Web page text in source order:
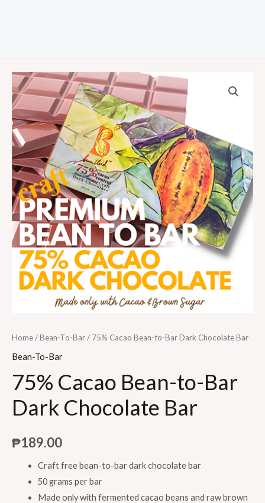
Home/Bean-To-Bar/ 75% Cacao Bean-to-Bar Dark Chocolate Bar
Bean-To-Bar
75% Cacao Bean-to-Bar
Dark Chocolate Bar
₱189.00
Craft free bean-to-bar dark chocolate bar
50 grams per bar
Made only with fermented cacao beans and raw brown
75%
Cacao
Bean-
to-
Bar
Dark
Chocolate
Bar
quantity